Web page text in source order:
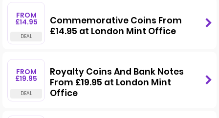
FROM
£14.95
Commemorative Coins From
£14.95 at London Mint Office
FROM
£19.95
Royalty Coins And Bank Notes
From £19.95 at London Mint
Office